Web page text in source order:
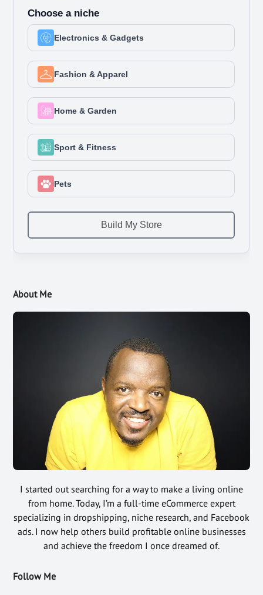
About Me
I started out searching for a way to make a living online
from home. Today, I’m a full-time eCommerce expert
specializing in dropshipping, niche research, and Facebook
ads. I now help others build profitable online businesses
and achieve the freedom I once dreamed of.
Follow Me